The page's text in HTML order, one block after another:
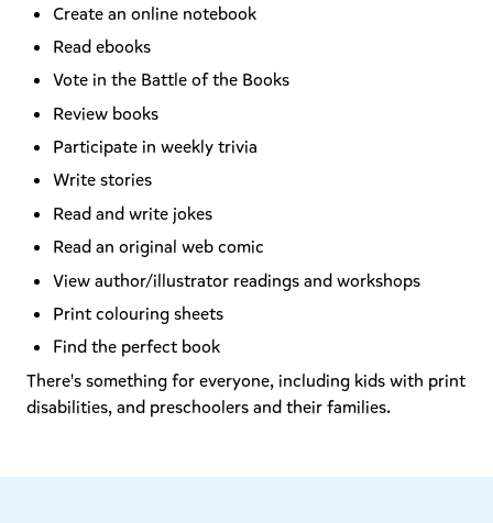
Create an online notebook
Read ebooks
Vote in the Battle of the Books
Review books
Participate in weekly trivia
Write stories
Read and write jokes
Read an original web comic
View author/illustrator readings and workshops
Print colouring sheets
Find the perfect book
There's something for everyone, including kids with print
disabilities, and preschoolers and their families.